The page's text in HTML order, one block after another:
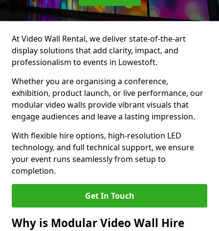
At Video Wall Rental, we deliver state-of-the-art
display solutions that add clarity, impact, and
professionalism to events in Lowestoft.
Whether you are organising a conference,
exhibition, product launch, or live performance, our
modular video walls provide vibrant visuals that
engage audiences and leave a lasting impression.
With flexible hire options, high-resolution LED
technology, and full technical support, we ensure
your event runs seamlessly from setup to
completion.
Get In Touch
Why is Modular Video Wall Hire